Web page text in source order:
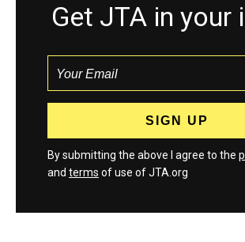
Get JTA in your
By submitting the above I agree to the
and terms of use of JTA.org